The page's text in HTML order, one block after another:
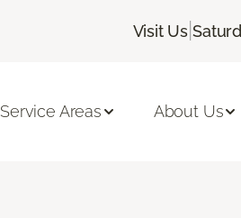
Visit Us |
Service Areas About Us